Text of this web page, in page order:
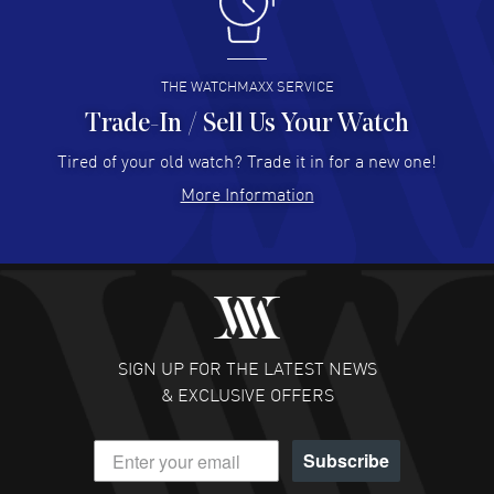
I like the myriad payment options. This is the fourth time
I buy from watchmaxx.
READ MORE
Hector Caro - 31 Jul 2026
Super easy, super fast check out, and no waiting list.
READ MORE
Fabulous experience ! easy to navigate and great
customer support. Beautiful watch selections, great
READ MORE
DANIEL M FARRELL
- 31 Jul 2026
great company for watch collectors
THE WATCHMAXX SERVICE
Trade-In / Sell Us Your Watch
Tired of your old watch? Trade it in for a new one!
More Information
SIGN UP FOR THE LATEST NEWS
& EXCLUSIVE OFFERS
Subscribe